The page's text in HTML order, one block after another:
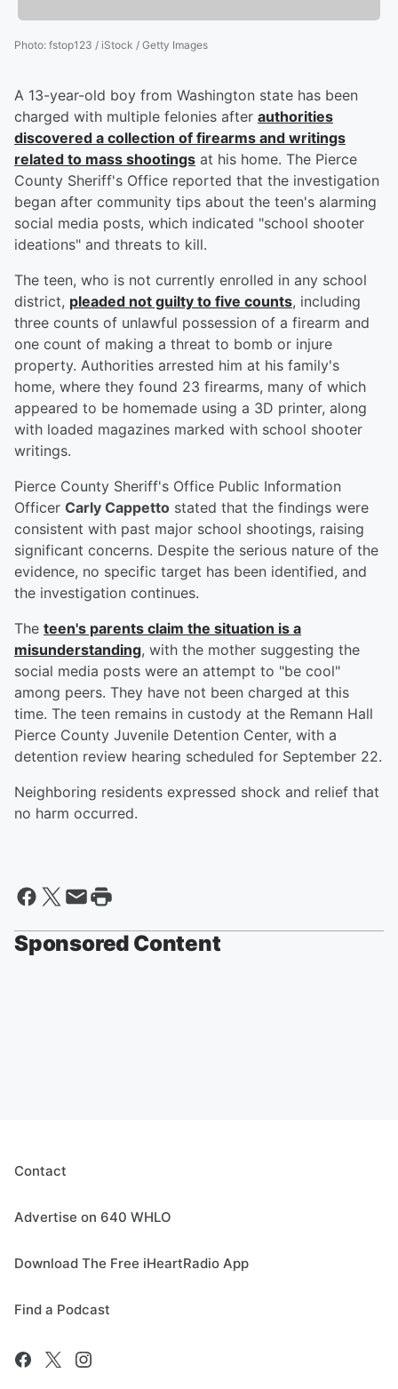
Photo: fstop123 / iStock / Getty Images
A 13-year-old boy from Washington state has been
charged with multiple felonies after authorities
discovered a collection of firearms and writings
related to mass shootings at his home. The Pierce
County Sheriff's Office reported that the investigation
began after community tips about the teen's alarming
social media posts, which indicated "school shooter
ideations" and threats to kill.
The teen, who is not currently enrolled in any school
district, pleaded not guilty to five counts, including
three counts of unlawful possession of a firearm and
one count of making a threat to bomb or injure
property. Authorities arrested him at his family's
home, where they found 23 firearms, many of which
appeared to be homemade using a 3D printer, along
with loaded magazines marked with school shooter
writings.
Pierce County Sheriff's Office Public Information
Officer Carly Cappetto stated that the findings were
consistent with past major school shootings, raising
significant concerns. Despite the serious nature of the
evidence, no specific target has been identified, and
the investigation continues.
The teen's parents claim the situation is a
misunderstanding, with the mother suggesting the
social media posts were an attempt to "be cool"
among peers. They have not been charged at this
time. The teen remains in custody at the Remann Hall
Pierce County Juvenile Detention Center, with a
detention review hearing scheduled for September 22.
Neighboring residents expressed shock and relief that
no harm occurred.
Sponsored Content
Contact
Advertise on 640 WHLO
Download The Free iHeartRadio App
Find a Podcast